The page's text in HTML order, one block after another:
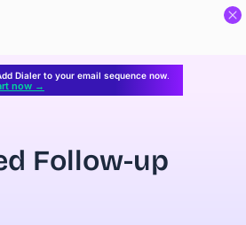
Dialer to your email sequence now.
now →
Follow-up